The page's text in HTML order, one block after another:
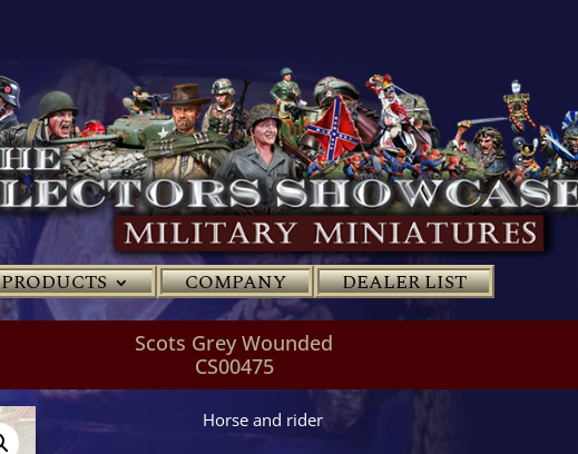
PRODUCTS COMPANY DEALER LIST
Scots Grey Wounded
CS00475
Horse and rider